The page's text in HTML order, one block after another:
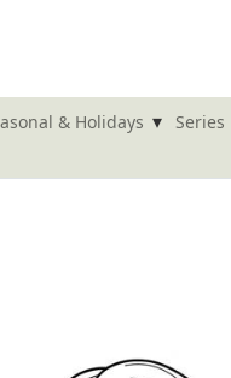
& Holidays ▾
Series